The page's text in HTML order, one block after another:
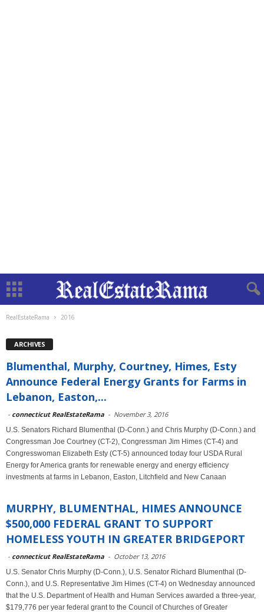
RealEstateRama 2016
ARCHIVES
Blumenthal, Murphy, Courtney, Himes, Esty
Announce Federal Energy Grants for Farms in
Lebanon, Easton,...
- connecticut RealEstateRama - November 3, 2016
U.S. Senators Richard Blumenthal (D-Conn.) and Chris Murphy (D-Conn.) and
Congressman Joe Courtney (CT-2), Congressman Jim Himes (CT-4) and
Congresswoman Elizabeth Esty (CT-5) announced today four USDA Rural
Energy for America grants for renewable energy and energy efficiency
investments at farms in Lebanon, Easton, Litchfield and New Canaan
MURPHY, BLUMENTHAL, HIMES ANNOUNCE
$500,000 FEDERAL GRANT TO SUPPORT
HOMELESS YOUTH IN GREATER BRIDGEPORT
- connecticut RealEstateRama - October 13, 2016
U.S. Senator Chris Murphy (D-Conn.), U.S. Senator Richard Blumenthal (D-
Conn.), and U.S. Representative Jim Himes (CT-4) on Wednesday announced
that the U.S. Department of Health and Human Services awarded a three-year,
$179,776 per year federal grant to the Council of Churches of Greater